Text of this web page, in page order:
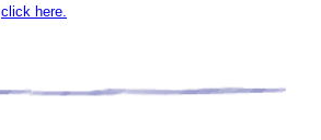
click here.